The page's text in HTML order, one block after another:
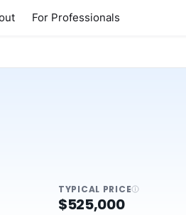
For Professionals
TYPICAL PRICE
$525,000